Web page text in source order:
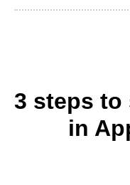
3 steps to
in